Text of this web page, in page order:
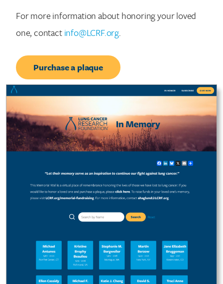
For more information about honoring your loved
one, contactinfo@LCRF.org.
Purchase a plaque